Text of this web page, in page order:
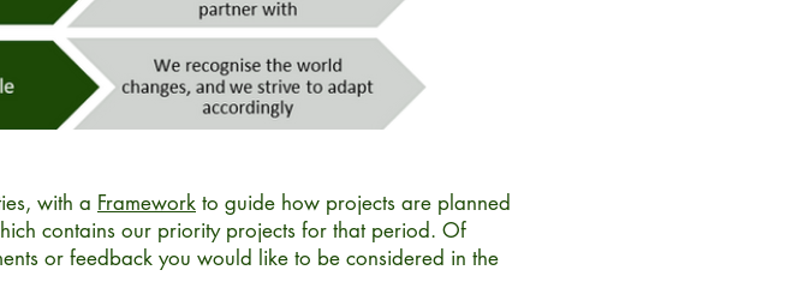
with a Framework to guide how projects are planned
contains our priority projects for that period. Of
or feedback you would like to be considered in the